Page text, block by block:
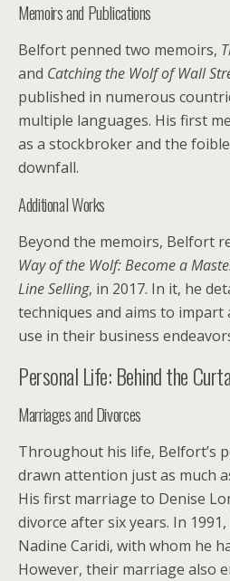
Memoirs and Publications
Belfort penned two memoirs,
and Catching the Wolf of Wall
published in numerous
multiple languages. His first
as a stockbroker and the
downfall.
Additional Works
Beyond the memoirs, Belfort
Way of the Wolf: Become a
Line Selling, in 2017. In it, he
techniques and aims to impart
use in their business
Personal Life: Behind the
Marriages and Divorces
Throughout his life, Belfort’s
drawn attention just as much
His first marriage to Denise
divorce after six years. In
Nadine Caridi, with whom he
However, their marriage also